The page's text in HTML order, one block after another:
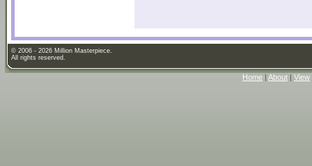
© 2006 - 2026 Million Masterpiece.
All rights reserved.
Home | About | View